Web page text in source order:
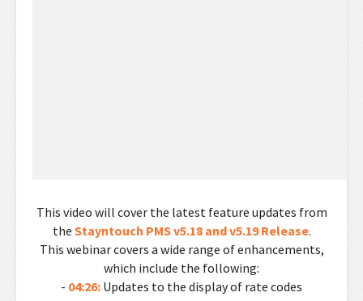
This video will cover the latest feature updates from
the Stayntouch PMS v5.18 and v5.19 Release.
This webinar covers a wide range of enhancements,
which include the following:
- 04:26: Updates to the display of rate codes